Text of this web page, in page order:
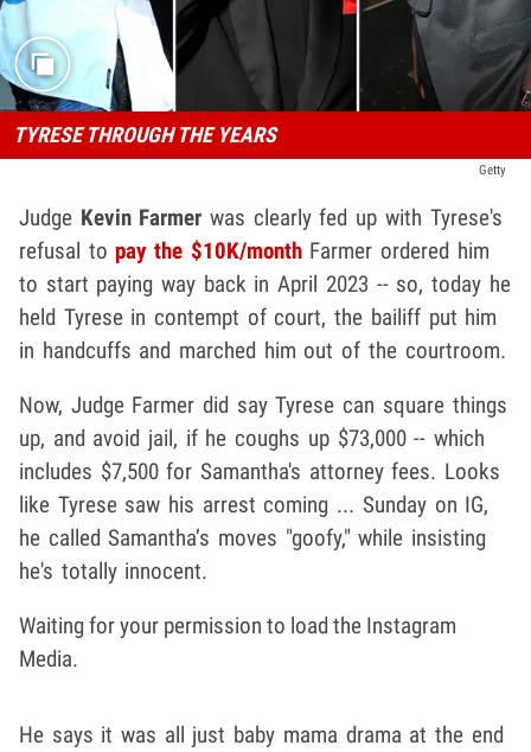
TYRESE THROUGH THE YEARS
Getty
Judge Kevin Farmerwas clearly fed up with Tyrese's
refusal to pay the $10K/monthFarmer ordered him
to start paying way back in April 2023 -- so, today he
held Tyrese in contempt of court, the bailiff put him
in handcuffs and marched him out of the courtroom.
Now, Judge Farmer did say Tyrese can square things
up, and avoid jail, if he coughs up $73,000 -- which
includes $7,500 for Samantha's attorney fees. Looks
like Tyrese saw his arrest coming ... Sunday on IG,
he called Samantha’s moves "goofy," while insisting
he's totally innocent.
Waiting for your permission to load the Instagram
Media.
He says it was all just baby mama drama at the end